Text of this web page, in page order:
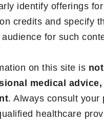
identify offerings
credits and specify
audience for such
on this site is
medical
. Always consult your
healthcare